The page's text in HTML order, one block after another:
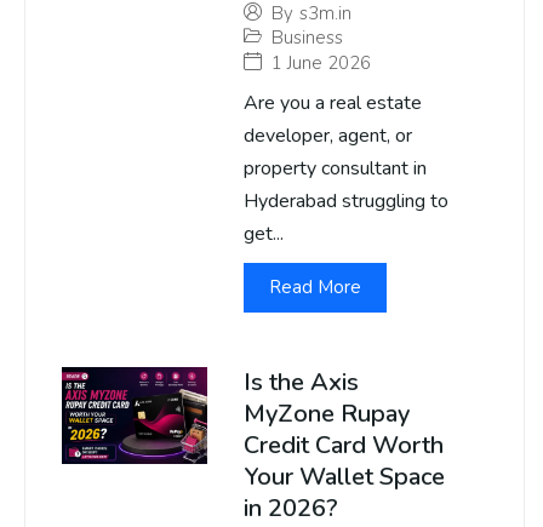
By s3m.in
Business
1 June 2026
Are you a real estate
developer, agent, or
property consultant in
Hyderabad struggling to
get...
Read More
Is the Axis
MyZone Rupay
Credit Card Worth
Your Wallet Space
in 2026?